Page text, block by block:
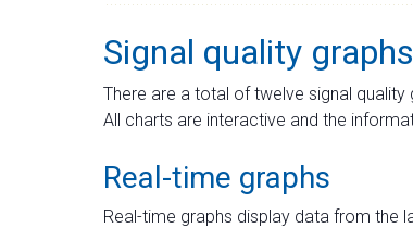
Signal quality graphs
There are a total of twelve signal
All charts are interactive and the
Real-time graphs
Real-time graphs display data from the